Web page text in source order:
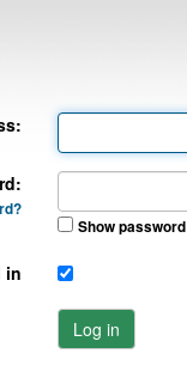
Show password
in
Log in